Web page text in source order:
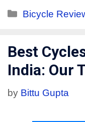
Bicycle
Best
India: Our
by Bittu Gupta